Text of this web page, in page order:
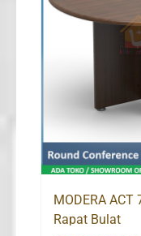
MODERA
Rapat Bulat